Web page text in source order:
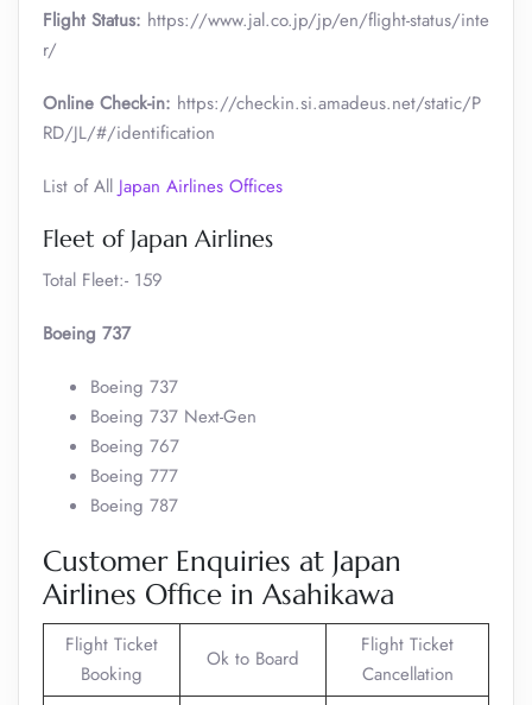
Flight Status: https://www.jal.co.jp/jp/en/flight-status/inte
r/
Online Check-in: https://checkin.si.amadeus.net/static/P
RD/JL/#/identification
List of All Japan Airlines Offices
Fleet of Japan Airlines
Total Fleet:- 159
Boeing 737
Boeing 737
Boeing 737 Next-Gen
Boeing 767
Boeing 777
Boeing 787
Customer Enquiries at Japan
Airlines Office in Asahikawa
Flight Ticket
Booking
Ok to Board
Flight Ticket
Cancellation